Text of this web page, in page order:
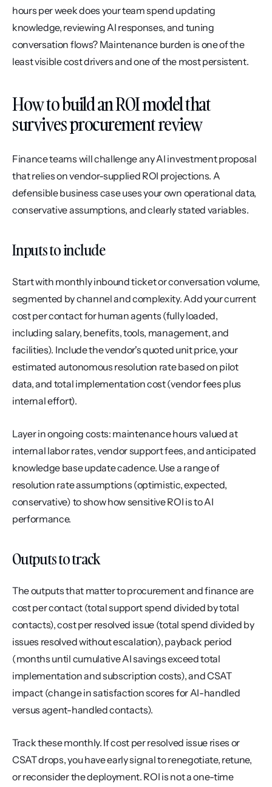
hours per week does your team spend updating
knowledge, reviewing AI responses, and tuning
conversation flows? Maintenance burden is one of the
least visible cost drivers and one of the most persistent.
How to build an ROI model that
survives procurement review
Finance teams will challenge any AI investment proposal
that relies on vendor-supplied ROI projections. A
defensible business case uses your own operational data,
conservative assumptions, and clearly stated variables.
Inputs to include
Start with monthly inbound ticket or conversation volume,
segmented by channel and complexity. Add your current
cost per contact for human agents (fully loaded,
including salary, benefits, tools, management, and
facilities). Include the vendor's quoted unit price, your
estimated autonomous resolution rate based on pilot
data, and total implementation cost (vendor fees plus
internal effort).
Layer in ongoing costs: maintenance hours valued at
internal labor rates, vendor support fees, and anticipated
knowledge base update cadence. Use a range of
resolution rate assumptions (optimistic, expected,
conservative) to show how sensitive ROI is to AI
performance.
Outputs to track
The outputs that matter to procurement and finance are
cost per contact (total support spend divided by total
contacts), cost per resolved issue (total spend divided by
issues resolved without escalation), payback period
(months until cumulative AI savings exceed total
implementation and subscription costs), and CSAT
impact (change in satisfaction scores for AI-handled
versus agent-handled contacts).
Track these monthly. If cost per resolved issue rises or
CSAT drops, you have early signal to renegotiate, retune,
or reconsider the deployment. ROI is not a one-time